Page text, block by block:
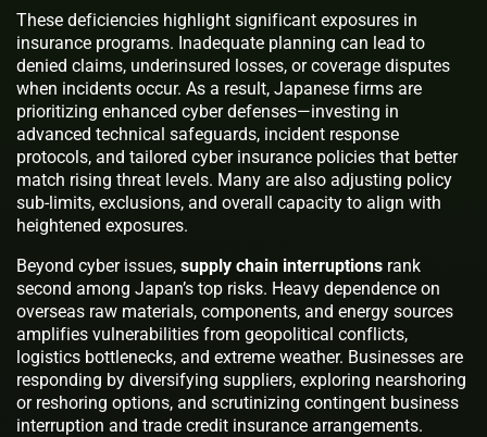
These deficiencies highlight significant exposures in
insurance programs. Inadequate planning can lead to
denied claims, underinsured losses, or coverage disputes
when incidents occur. As a result, Japanese firms are
prioritizing enhanced cyber defenses—investing in
advanced technical safeguards, incident response
protocols, and tailored cyber insurance policies that better
match rising threat levels. Many are also adjusting policy
sub-limits, exclusions, and overall capacity to align with
heightened exposures.
Beyond cyber issues, supply chain interruptions rank
second among Japan’s top risks. Heavy dependence on
overseas raw materials, components, and energy sources
amplifies vulnerabilities from geopolitical conflicts,
logistics bottlenecks, and extreme weather. Businesses are
responding by diversifying suppliers, exploring nearshoring
or reshoring options, and scrutinizing contingent business
interruption and trade credit insurance arrangements.